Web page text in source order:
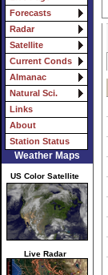
Forecasts
Radar
Satellite
Current Conds
Almanac
Natural Sci.
Links
About
Station Status
Weather Maps
US Color Satellite
Live Radar